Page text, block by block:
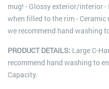
mug! - Glossy exterior/interior
when filled to the rim -
we recommend hand washing
PRODUCT DETAILS: Large C-
recommend hand washing to
Capacity.